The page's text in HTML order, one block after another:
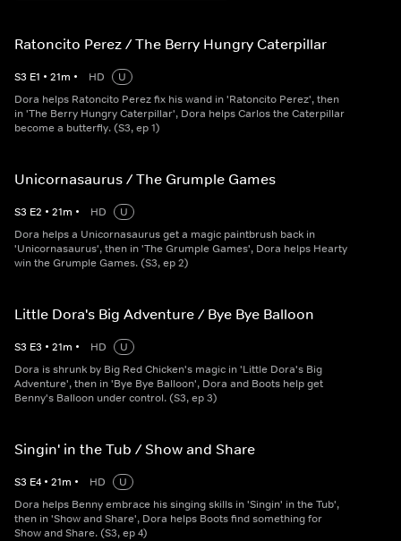
Ratoncito Perez / The Berry Hungry Caterpillar
S3 E1 • 21m • HD
U
Dora helps Ratoncito Perez fix his wand in 'Ratoncito Perez', then
in 'The Berry Hungry Caterpillar', Dora helps Carlos the Caterpillar
become a butterfly. (S3, ep 1)
Unicornasaurus / The Grumple Games
S3 E2 • 21m • HD
U
Dora helps a Unicornasaurus get a magic paintbrush back in
'Unicornasaurus', then in 'The Grumple Games', Dora helps Hearty
win the Grumple Games. (S3, ep 2)
Little Dora's Big Adventure / Bye Bye Balloon
S3 E3 • 21m • HD
U
Dora is shrunk by Big Red Chicken's magic in 'Little Dora's Big
Adventure', then in 'Bye Bye Balloon', Dora and Boots help get
Benny's Balloon under control. (S3, ep 3)
Singin' in the Tub / Show and Share
S3 E4 • 21m • HD
U
Dora helps Benny embrace his singing skills in 'Singin' in the Tub',
then in 'Show and Share', Dora helps Boots find something for
Show and Share. (S3, ep 4)